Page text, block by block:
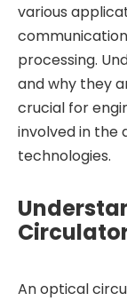
various
processing.
and why they
crucial for
involved in the
technologies.
An optical